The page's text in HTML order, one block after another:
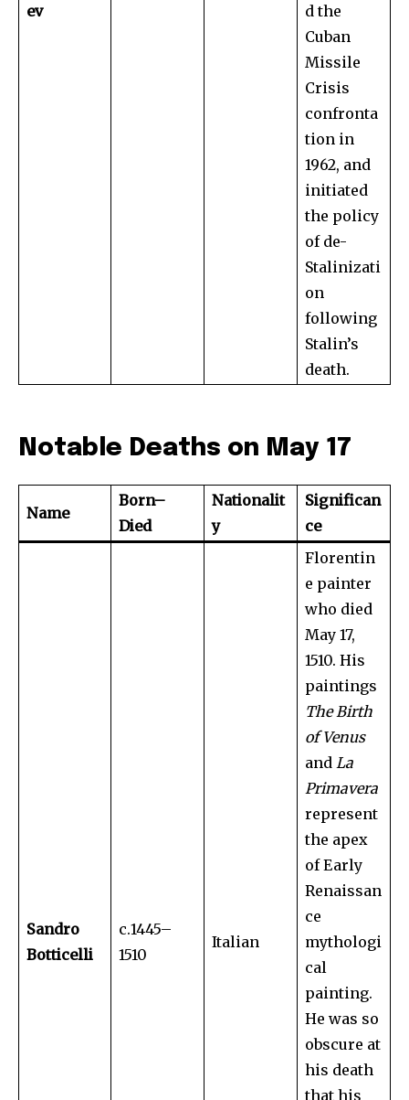
ev
d the
Cuban
Missile
Crisis
confronta
tion in
1962, and
initiated
the policy
of de-
Stalinizati
on
following
Stalin’s
death.
Notable Deaths on May 17
Name
Born–
Died
Nationalit
y
Significan
ce
Sandro
Botticelli
c.1445–
1510
Italian
Florentin
e painter
who died
May 17,
1510. His
paintings
The Birth
of Venus
and La
Primavera
represent
the apex
of Early
Renaissan
ce
mythologi
cal
painting.
He was so
obscure at
his death
that his